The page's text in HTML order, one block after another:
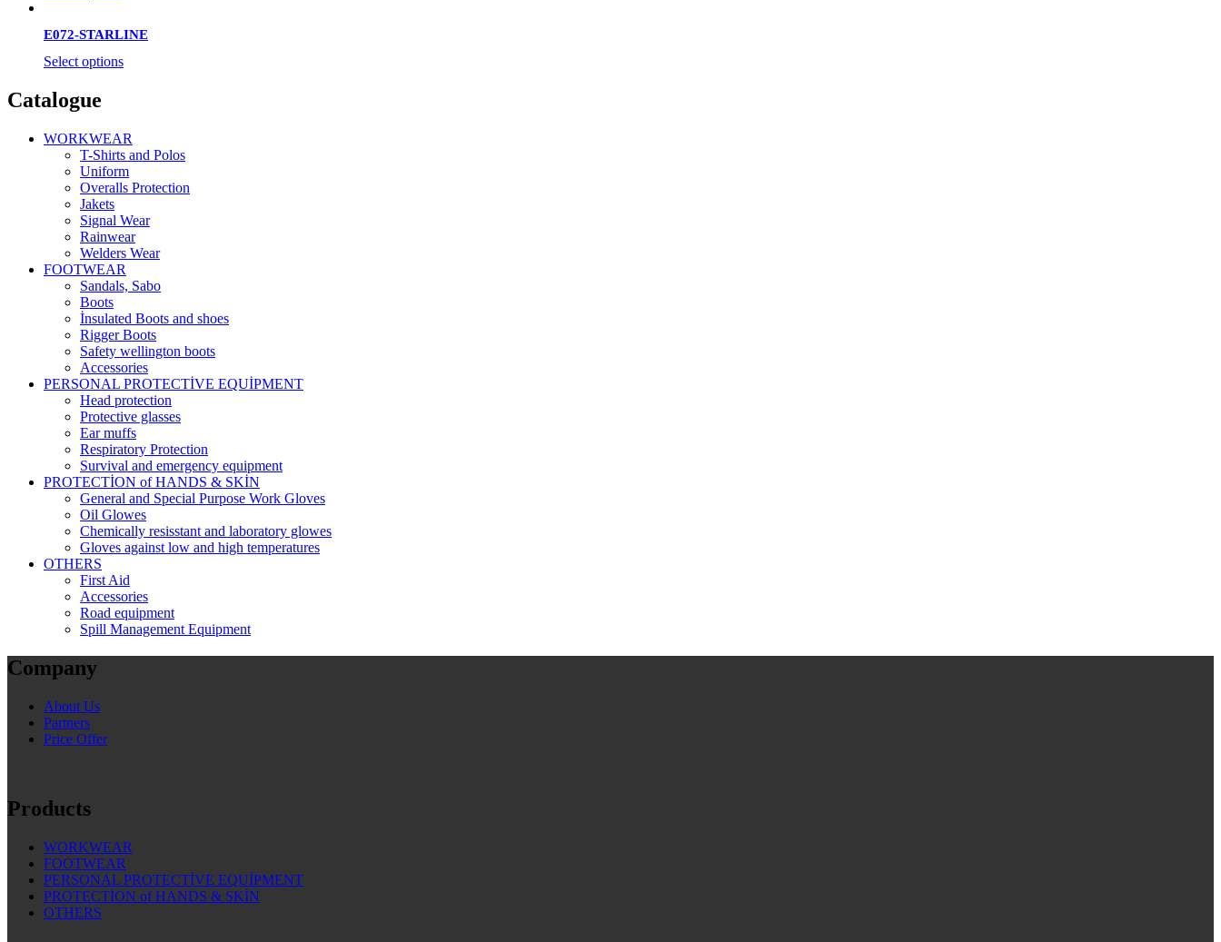
E072-STARLINE
Select options
Catalogue
WORKWEAR
T-Shirts and Polos
Uniform
Overalls Protection
Jakets
Signal Wear
Rainwear
Welders Wear
FOOTWEAR
Sandals, Sabo
Boots
İnsulated Boots and shoes
Rigger Boots
Safety wellington boots
Accessories
PERSONAL PROTECTİVE EQUİPMENT
Head protection
Protective glasses
Ear muffs
Respiratory Protection
Survival and emergency equipment
PROTECTİON of HANDS & SKİN
General and Special Purpose Work Gloves
Oil Glowes
Chemically resisstant and laboratory glowes
Gloves against low and high temperatures
OTHERS
First Aid
Accessories
Road equipment
Spill Management Equipment
Company
About Us
Partners
Price Offer
Products
WORKWEAR
FOOTWEAR
PERSONAL PROTECTİVE EQUİPMENT
PROTECTİON of HANDS & SKİN
OTHERS